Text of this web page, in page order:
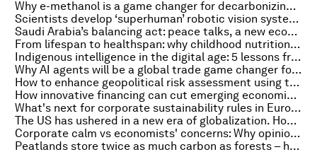
Why e-methanol is a game changer for decarbonizing shipping and industry
Scientists develop ‘superhuman’ robotic vision system, and other technology news you need to know
Saudi Arabia’s balancing act: peace talks, a new economy and straddling the energy transition
From lifespan to healthspan: why childhood nutrition is key to the new longevity
Indigenous intelligence in the digital age: 5 lessons from Davos
Why AI agents will be a global trade game changer for SMEs
How to enhance geopolitical risk assessment using this combined strategy
How innovative financing can cut emerging economies' coal reliance, and more top energy stories
What's next for corporate sustainability rules in Europe?
The US has ushered in a new era of globalization. How are businesses adjusting?
Corporate calm vs economists' concerns: Why opinions are divided on the impact of geopolitics
Peatlands store twice as much carbon as forests – here’s what we can do to save them